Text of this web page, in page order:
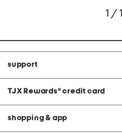
1 / 1
support
TJX Rewards® credit card
shopping & app